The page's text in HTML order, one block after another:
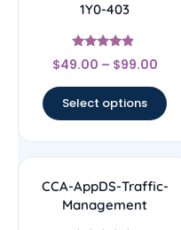
1Y0-403
Rated
4.67
$49.00 – $99.00
Select options
CCA-AppDS-Traffic-
Management